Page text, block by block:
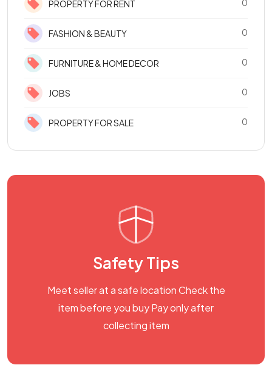
PROPERTY FOR RENT 0
FASHION & BEAUTY 0
FURNITURE & HOME DECOR 0
JOBS 0
PROPERTY FOR SALE 0
Safety Tips
Meet seller at a safe location Check the
item before you buy Pay only after
collecting item